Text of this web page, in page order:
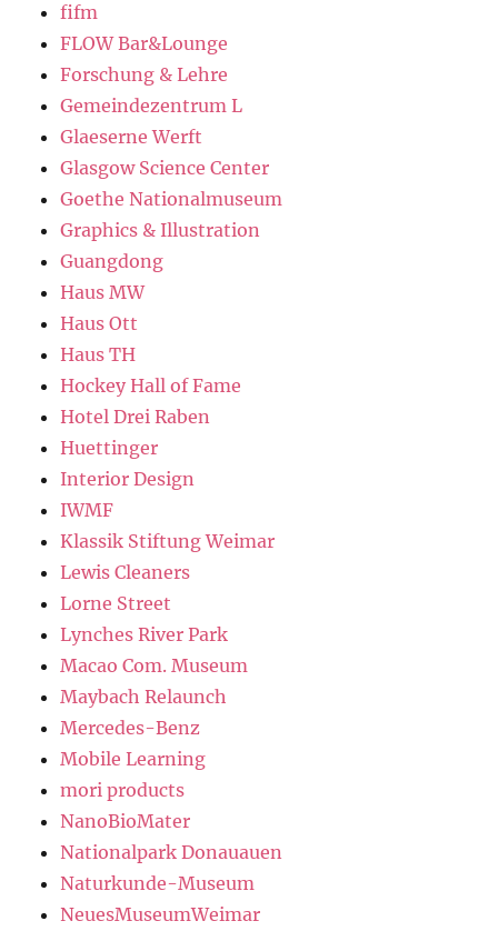
fifm
FLOW Bar&Lounge
Forschung & Lehre
Gemeindezentrum L
Glaeserne Werft
Glasgow Science Center
Goethe Nationalmuseum
Graphics & Illustration
Guangdong
Haus MW
Haus Ott
Haus TH
Hockey Hall of Fame
Hotel Drei Raben
Huettinger
Interior Design
IWMF
Klassik Stiftung Weimar
Lewis Cleaners
Lorne Street
Lynches River Park
Macao Com. Museum
Maybach Relaunch
Mercedes-Benz
Mobile Learning
mori products
NanoBioMater
Nationalpark Donauauen
Naturkunde-Museum
NeuesMuseumWeimar